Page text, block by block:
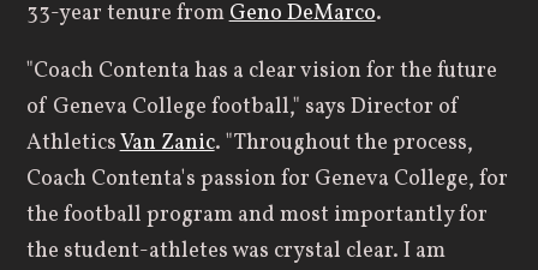
33-year tenure fromGeno DeMarco.
"Coach Contenta has a clear vision for the future
of Geneva College football," says Director of
AthleticsVan Zanic. "Throughout the process,
Coach Contenta's passion for Geneva College, for
the football program and most importantly for
the student-athletes was crystal clear. I am